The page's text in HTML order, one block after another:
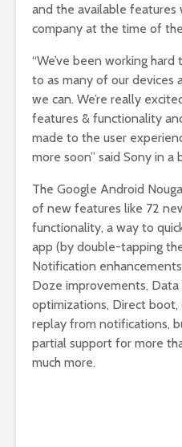
and the available
company at the time of
“We’ve been working
to as many of our devices
we can. We’re really
features & functionality
made to the user
more soon” said Sony in a
The Google Android
of new features like 72
functionality, a way to
app (by double-tapping
Notification
Doze improvements, Data
optimizations, Direct boot,
replay from notifications,
partial support for more
much more.